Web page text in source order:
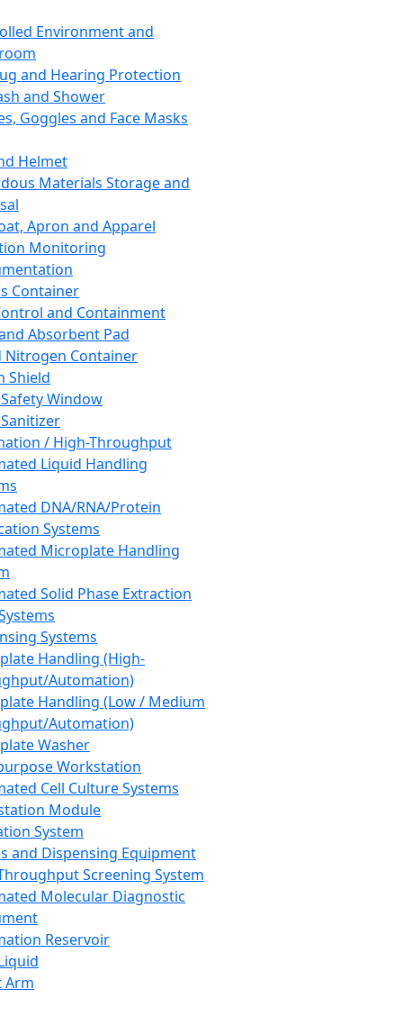
Environment and
and Hearing Protection
and Shower
Goggles and Face Masks
Helmet
Materials Storage and
Apron and Apparel
Monitoring
Container
and Containment
Absorbent Pad
Nitrogen Container
Shield
Window
/ High-Throughput
Liquid Handling
DNA/RNA/Protein
Systems
Microplate Handling
Solid Phase Extraction
Systems
Handling (High-
Automation)
Handling (Low / Medium
Automation)
Washer
Workstation
Cell Culture Systems
Module
System
and Dispensing Equipment
Screening System
Molecular Diagnostic
Reservoir
Arm